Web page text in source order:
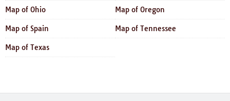
Map of Ohio Map of Oregon
Map of Spain Map of Tennessee
Map of Texas